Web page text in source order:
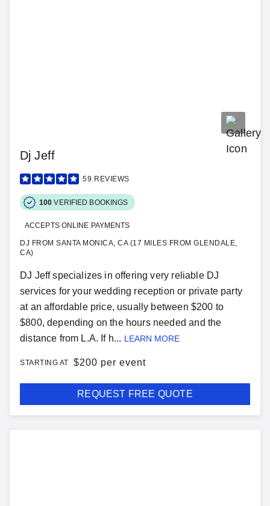
Dj Jeff
59 REVIEWS
100 VERIFIED BOOKINGS
ACCEPTS ONLINE PAYMENTS
DJ FROM SANTA MONICA, CA (17 MILES FROM GLENDALE,
CA)
DJ Jeff specializes in offering very reliable DJ
services for your wedding reception or private party
at an affordable price, usually between $200 to
$800, depending on the hours needed and the
distance from L.A. If h... LEARN MORE
STARTING AT $200 per event
REQUEST FREE QUOTE